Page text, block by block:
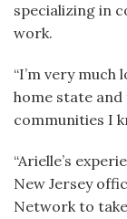
specializing in
work.
“I’m very
home state
communities I
“Arielle’s
New Jersey
Network to